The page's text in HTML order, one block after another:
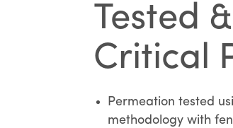
Tested
Critical
Permeation tested
methodology with